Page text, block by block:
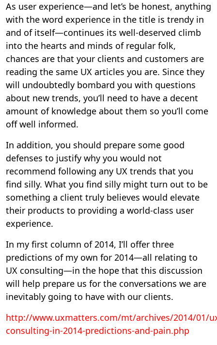
As user experience—and let’s be honest, anything
with the word experience in the title is trendy in
and of itself—continues its well-deserved climb
into the hearts and minds of regular folk,
chances are that your clients and customers are
reading the same UX articles you are. Since they
will undoubtedly bombard you with questions
about new trends, you’ll need to have a decent
amount of knowledge about them so you’ll come
off well informed.
In addition, you should prepare some good
defenses to justify why you would not
recommend following any UX trends that you
find silly. What you find silly might turn out to be
something a client truly believes would elevate
their products to providing a world-class user
experience.
In my first column of 2014, I’ll offer three
predictions of my own for 2014—all relating to
UX consulting—in the hope that this discussion
will help prepare us for the conversations we are
inevitably going to have with our clients.
http://www.uxmatters.com/mt/archives/2014/01/
consulting-in-2014-predictions-and-pain.php